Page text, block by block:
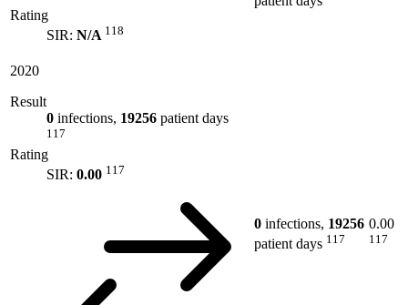
Rating
SIR: N/A 118
2020
Result
0 infections, 19256 patient days
117
Rating
SIR: 0.00 117
0 infections, 19256
patient days 117
0.00
117